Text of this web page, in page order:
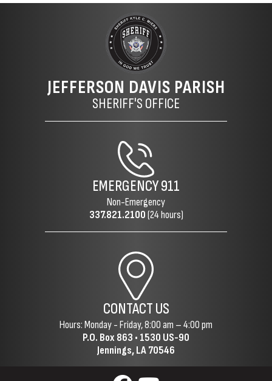
JEFFERSON DAVIS PARISH
SHERIFF'S OFFICE
EMERGENCY911
Non-Emergency
337.821.2100(24 hours)
CONTACT US
Hours: Monday - Friday, 8:00 am – 4:00 pm
P.O. Box 863 • 1530 US-90
Jennings, LA 70546